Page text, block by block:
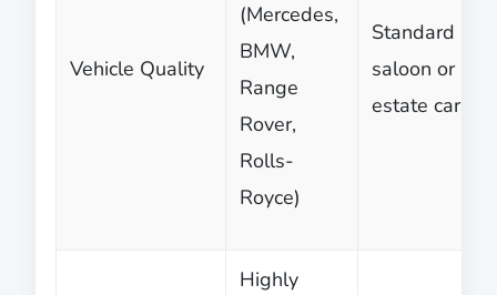
Vehicle Quality
(Mercedes,
BMW,
Range
Rover,
Rolls-
Royce)
Standard
saloon or
estate cars
Highly